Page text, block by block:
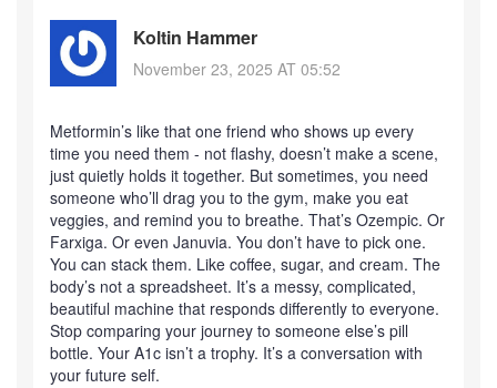
Koltin Hammer
November 23, 2025 AT 05:52
Metformin’s like that one friend who shows up every
time you need them - not flashy, doesn’t make a scene,
just quietly holds it together. But sometimes, you need
someone who’ll drag you to the gym, make you eat
veggies, and remind you to breathe. That’s Ozempic. Or
Farxiga. Or even Januvia. You don’t have to pick one.
You can stack them. Like coffee, sugar, and cream. The
body’s not a spreadsheet. It’s a messy, complicated,
beautiful machine that responds differently to everyone.
Stop comparing your journey to someone else’s pill
bottle. Your A1c isn’t a trophy. It’s a conversation with
your future self.